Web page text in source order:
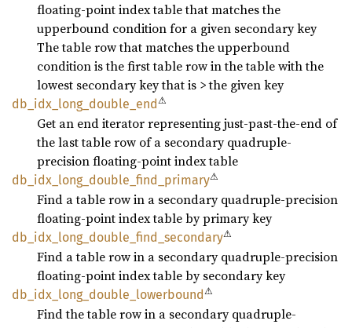
floating-point index table that matches the
upperbound condition for a given secondary key
The table row that matches the upperbound
condition is the first table row in the table with the
lowest secondary key that is > the given key
db_ idx_ long_ double_ end⚠
Get an end iterator representing just-past-the-end of
the last table row of a secondary quadruple-
precision floating-point index table
db_ idx_ long_ double_ find_ primary⚠
Find a table row in a secondary quadruple-precision
floating-point index table by primary key
db_ idx_ long_ double_ find_ secondary⚠
Find a table row in a secondary quadruple-precision
floating-point index table by secondary key
db_ idx_ long_ double_ lowerbound⚠
Find the table row in a secondary quadruple-